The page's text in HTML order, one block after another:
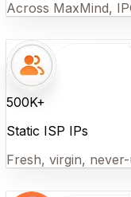
Across MaxMind,
500K+
Static ISP IPs
Fresh, virgin,